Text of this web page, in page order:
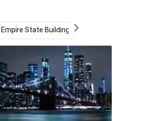
Empire State Building